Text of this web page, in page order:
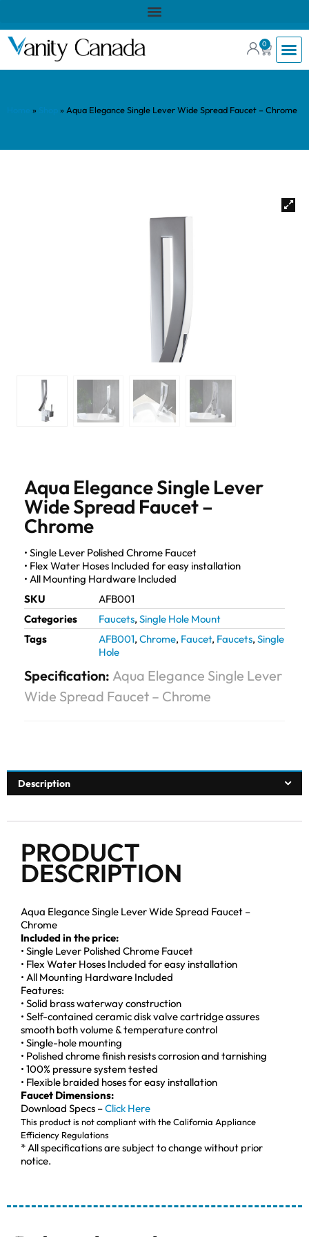
0
» » Aqua Elegance Single Lever Wide Spread Faucet – Chrome
Aqua Elegance Single Lever
Wide Spread Faucet –
Chrome
• Single Lever Polished Chrome Faucet
• Flex Water Hoses Included for easy installation
• All Mounting Hardware Included
SKU
AFB001
Categories
Faucets, Single Hole Mount
Tags
AFB001, Chrome, Faucet, Faucets, Single
Hole
Specification: Aqua Elegance Single Lever
Wide Spread Faucet – Chrome
Description
PRODUCT
DESCRIPTION
Aqua Elegance Single Lever Wide Spread Faucet –
Chrome
Included in the price:
• Single Lever Polished Chrome Faucet
• Flex Water Hoses Included for easy installation
• All Mounting Hardware Included
Features:
• Solid brass waterway construction
• Self-contained ceramic disk valve cartridge assures
smooth both volume & temperature control
• Single-hole mounting
• Polished chrome finish resists corrosion and tarnishing
• 100% pressure system tested
• Flexible braided hoses for easy installation
Faucet Dimensions:
Download Specs –Click Here
This product is not compliant with the California Appliance
Efficiency Regulations
* All specifications are subject to change without prior
notice.